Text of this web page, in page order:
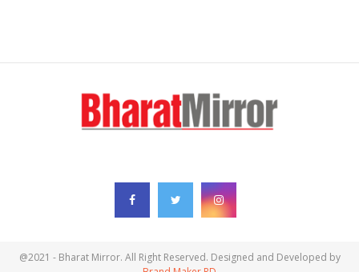
@2021 - Bharat Mirror. All Right Reserved. Designed and Developed by